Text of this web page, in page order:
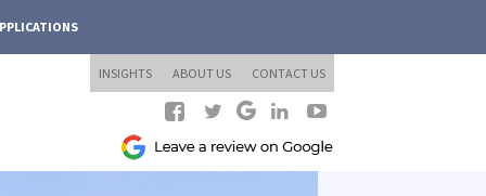
INSIGHTS ABOUT US CONTACT US